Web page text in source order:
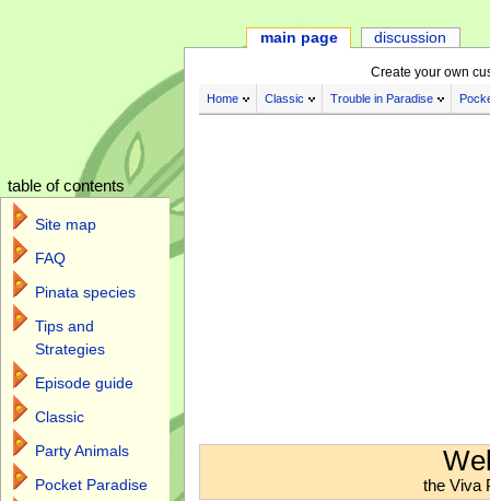
Create your own
Home Classic Trouble in Paradise
the Viva
main page discussion
table of contents
Site map
FAQ
Pinata species
Tips and
Strategies
Episode guide
Classic
Party Animals
Pocket Paradise